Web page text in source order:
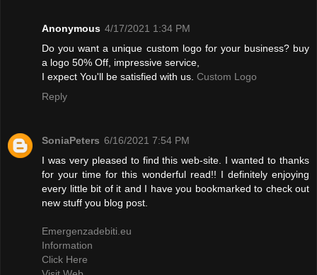
Anonymous 4/17/2021 1:34 PM
Do you want a unique custom logo for your business? buy
a logo 50% Off, impressive service,
I expect You'll be satisfied with us. Custom Logo
Reply
SoniaPeters 6/16/2021 7:54 PM
I was very pleased to find this web-site. I wanted to thanks
for your time for this wonderful read!! I definitely enjoying
every little bit of it and I have you bookmarked to check out
new stuff you blog post.
Emergenzadebiti.eu
Information
Click Here